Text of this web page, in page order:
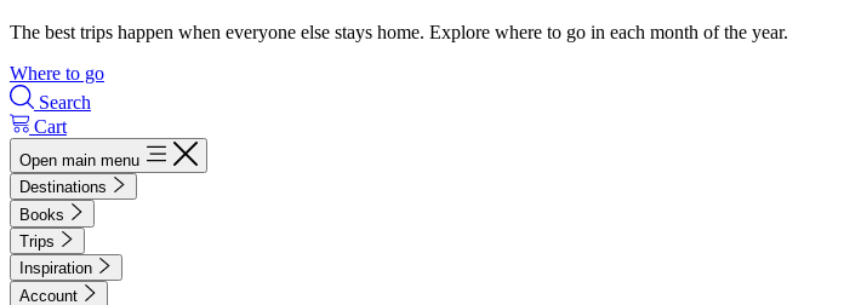
The best trips happen when everyone else stays home. Explore where to go in each month of the year.
Where to go
Search
Cart
Open main menu
Destinations
Books
Trips
Inspiration
Account